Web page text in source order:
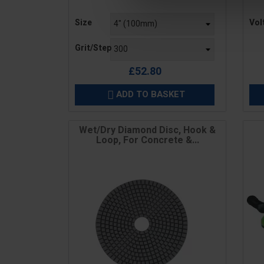
Size
Grit/Step
£52.80
 ADD TO BASKET
Wet/Dry Diamond Disc, Hook &
Loop, For Concrete &...